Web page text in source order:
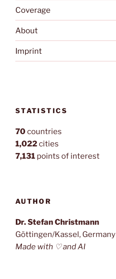
Coverage
About
Imprint
STATISTICS
70countries
1,022cities
7,131 points of interest
AUTHOR
Dr. Stefan Christmann
Göttingen/Kassel, Germany
Made with ♡ and AI